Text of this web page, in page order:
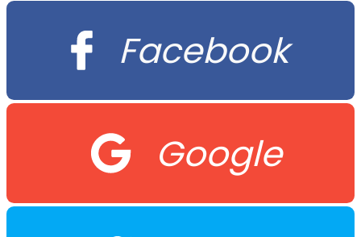
Facebook
Google